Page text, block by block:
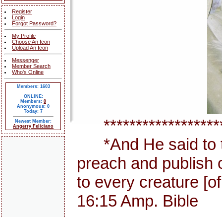
Register
Login
Forgot Password?
My Profile
Choose An Icon
Upload An Icon
Messenger
Member Search
Who's Online
Members: 1603
ONLINE:
Members: 0
Anonymous: 0
Today: 7
Newest Member:
Angerry Feliciano
*And He said to
preach and publish
to every creature
16:15 Amp. Bible